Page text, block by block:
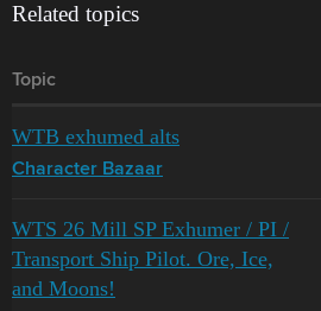
Related topics
Topic
WTB exhumed alts
Character Bazaar
WTS 26 Mill SP Exhumer / PI /
Transport Ship Pilot. Ore, Ice,
and Moons!